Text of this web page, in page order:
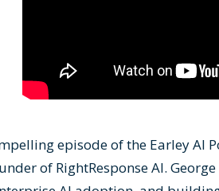
episode of the Earley AI
of RightResponse AI.